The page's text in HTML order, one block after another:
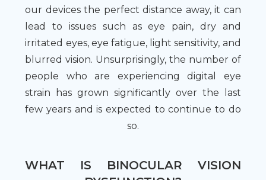
our devices the perfect distance away, it can
lead to issues such as eye pain, dry and
irritated eyes, eye fatigue, light sensitivity, and
blurred vision. Unsurprisingly, the number of
people who are experiencing digital eye
strain has grown significantly over the last
few years and is expected to continue to do
so.
WHAT IS BINOCULAR VISION